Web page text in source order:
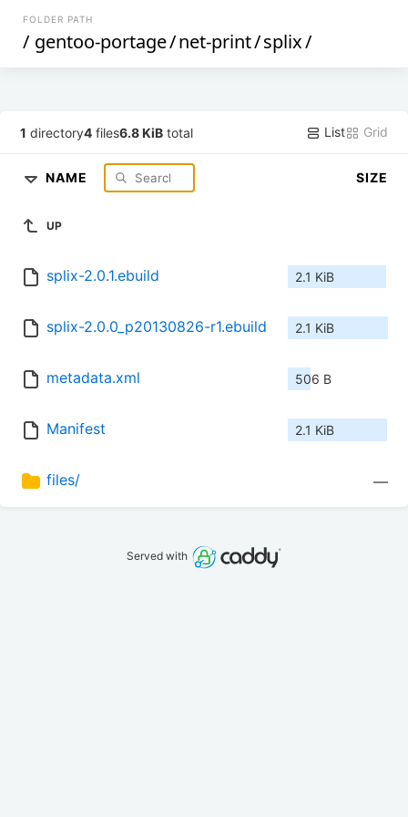
FOLDER PATH
/ gentoo-portage/net-print/splix/
1 directory4 files6.8 KiB total List Grid
NAME SIZE
UP
splix-2.0.1.ebuild 2.1 KiB
splix-2.0.0_p20130826-r1.ebuild 2.1 KiB
metadata.xml 506 B
Manifest 2.1 KiB
files/ —
Served with